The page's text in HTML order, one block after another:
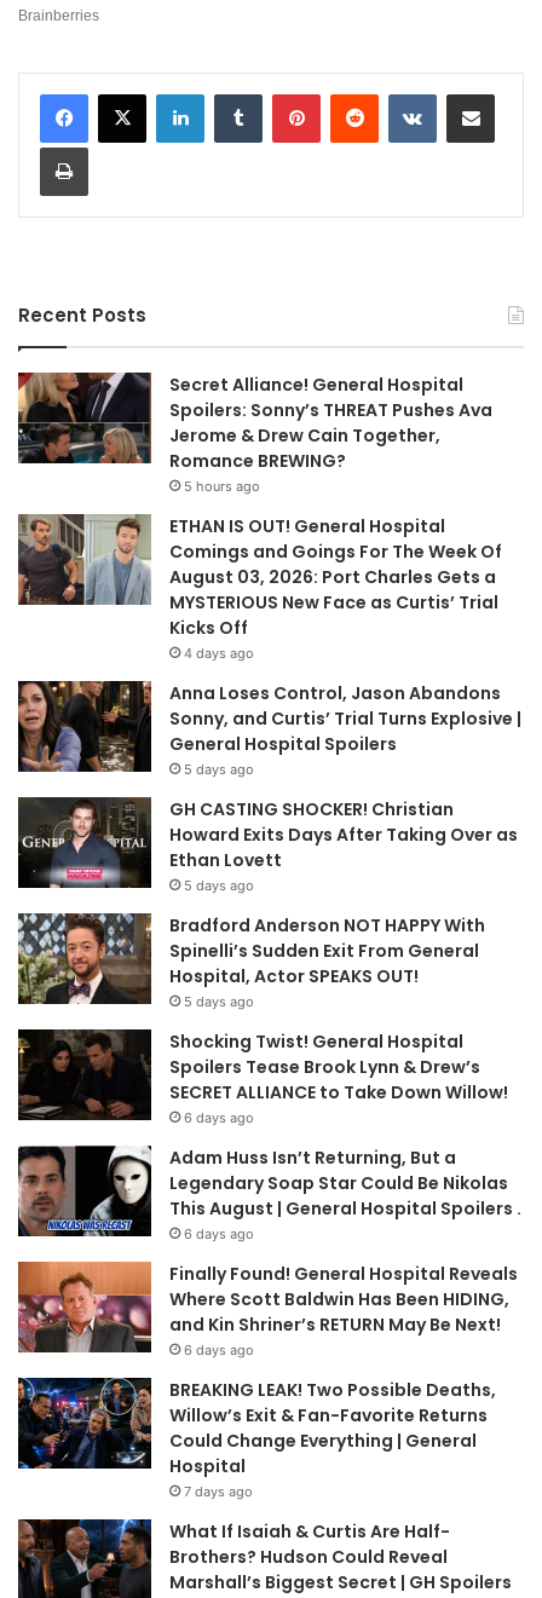
LinkedInTumblr PinterestReddit VKontakteShare via Email
Print
Recent Posts
Secret Alliance! General Hospital
Spoilers: Sonny’s THREAT Pushes Ava
Jerome & Drew Cain Together,
Romance BREWING?
5 hours ago
ETHAN IS OUT! General Hospital
Comings and Goings For The Week Of
August 03, 2026: Port Charles Gets a
MYSTERIOUS New Face as Curtis’ Trial
Kicks Off
4 days ago
Anna Loses Control, Jason Abandons
Sonny, and Curtis’ Trial Turns Explosive |
General Hospital Spoilers
5 days ago
GH CASTING SHOCKER! Christian
Howard Exits Days After Taking Over as
Ethan Lovett
5 days ago
Bradford Anderson NOT HAPPY With
Spinelli’s Sudden Exit From General
Hospital, Actor SPEAKS OUT!
5 days ago
Shocking Twist! General Hospital
Spoilers Tease Brook Lynn & Drew’s
SECRET ALLIANCE to Take Down Willow!
6 days ago
Adam Huss Isn’t Returning, But a
Legendary Soap Star Could Be Nikolas
This August | General Hospital Spoilers .
6 days ago
Finally Found! General Hospital Reveals
Where Scott Baldwin Has Been HIDING,
and Kin Shriner’s RETURN May Be Next!
6 days ago
BREAKING LEAK! Two Possible Deaths,
Willow’s Exit & Fan-Favorite Returns
Could Change Everything | General
Hospital
7 days ago
What If Isaiah & Curtis Are Half-
Brothers? Hudson Could Reveal
Marshall’s Biggest Secret | GH Spoilers